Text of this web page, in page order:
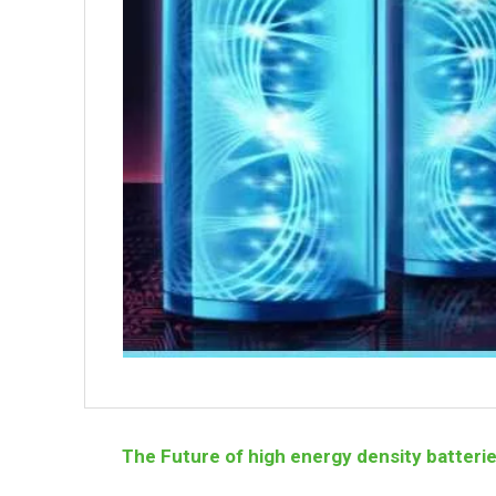
The Future of high energy density